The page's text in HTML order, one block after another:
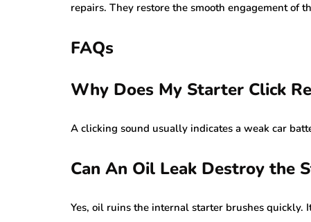
repairs. They restore the smooth engagement of
FAQs
Why Does My Starter Click
A clicking sound usually indicates a weak car
Can An Oil Leak Destroy the
Yes, oil ruins the internal starter brushes quickly.